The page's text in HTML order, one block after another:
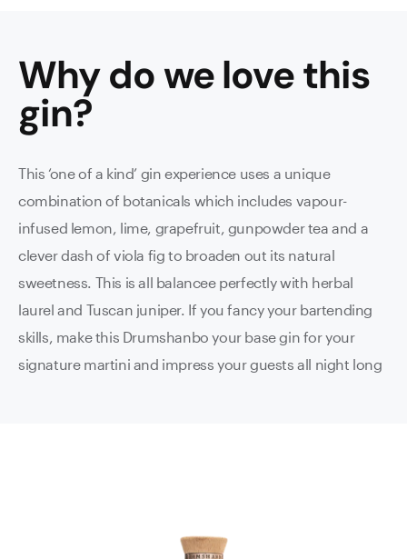
Why do we love this
gin?
This ‘one of a kind’ gin experience uses a unique
combination of botanicals which includes vapour-
infused lemon, lime, grapefruit, gunpowder tea and a
clever dash of viola fig to broaden out its natural
sweetness. This is all balancee perfectly with herbal
laurel and Tuscan juniper. If you fancy your bartending
skills, make this Drumshanbo your base gin for your
signature martini and impress your guests all night long